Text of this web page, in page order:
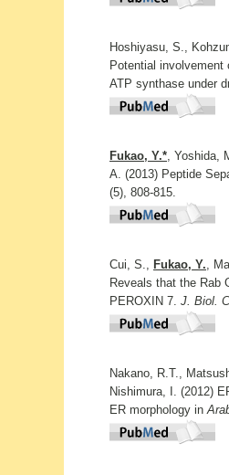
Hoshiyasu, S.,
Potential
ATP synthase under
Fukao, Y.*, Yoshida,
A. (2013) Peptide
(5), 808-815.
Cui, S., Fukao, Y.,
Reveals that the Rab
PEROXIN 7. J. Biol.
Nakano, R.T.,
Nishimura, I. (2012)
ER morphology in